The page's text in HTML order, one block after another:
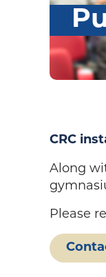
CRC
Along
Please